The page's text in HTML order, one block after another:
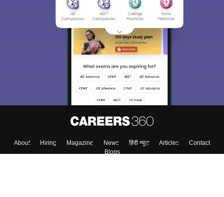
About Hiring Magazine News हिंदी न्यूज़ Articles
Contact
Blogs